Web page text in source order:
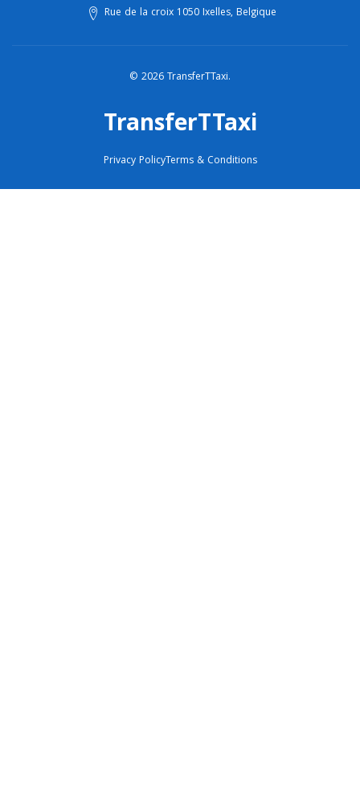
Rue de la croix 1050 Ixelles, Belgique
© 2026 TransferTTaxi.
TransferTTaxi
Privacy PolicyTerms & Conditions